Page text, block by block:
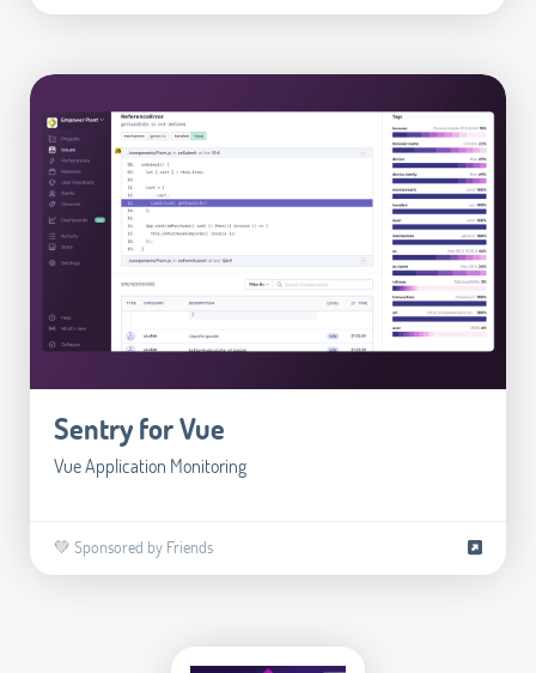
Sentry for Vue
Vue Application Monitoring
💚 Sponsored by Friends